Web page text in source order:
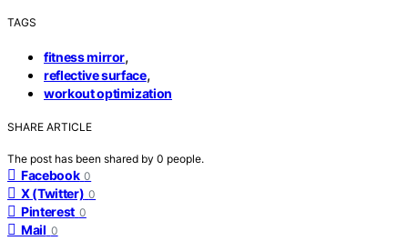
TAGS
fitness mirror,
reflective surface,
workout optimization
SHARE ARTICLE
The post has been shared by 0 people.
Facebook 0
X (Twitter) 0
Pinterest 0
Mail 0